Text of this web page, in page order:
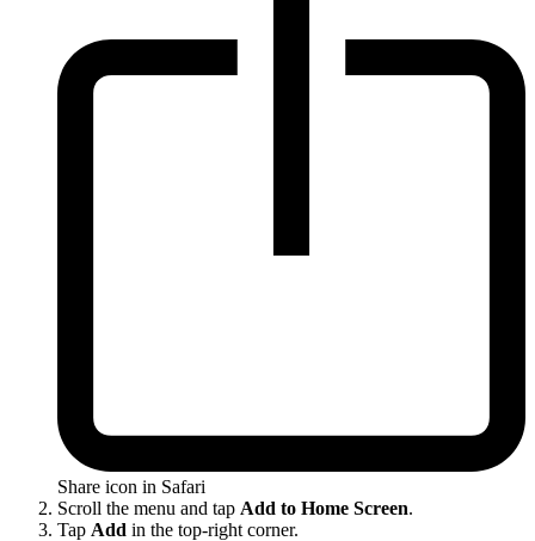
Share icon in Safari
Scroll the menu and tap Add to Home Screen.
Tap Add in the top-right corner.